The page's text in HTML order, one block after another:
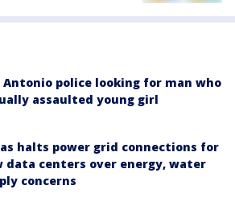
Antonio police looking for man who
assaulted young girl
halts power grid connections for
data centers over energy, water
concerns